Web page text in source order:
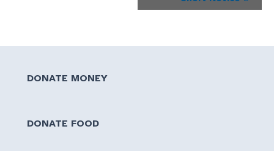
DONATE MONEY
DONATE FOOD